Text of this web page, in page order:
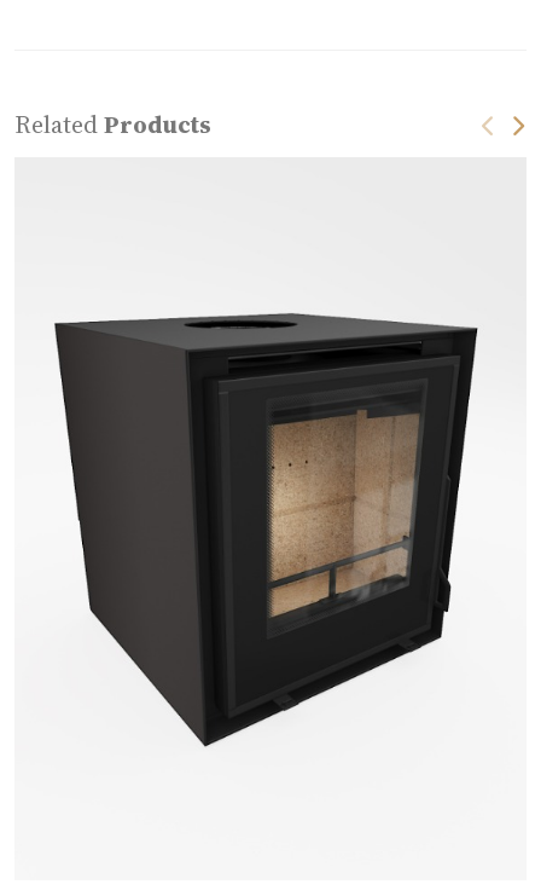
RelatedProducts